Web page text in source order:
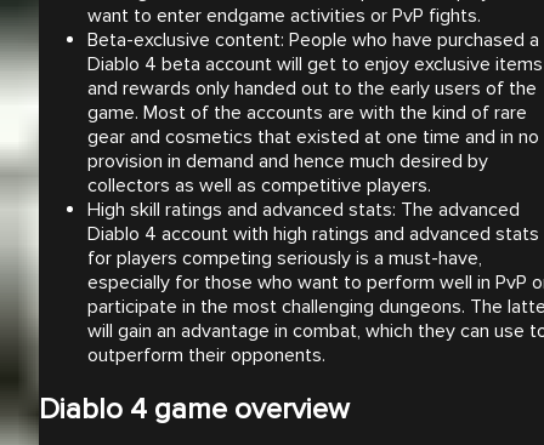
want to enter endgame activities or PvP fights.
Beta-exclusive content: People who have purchased a
Diablo 4 beta account will get to enjoy exclusive items
and rewards only handed out to the early users of the
game. Most of the accounts are with the kind of rare
gear and cosmetics that existed at one time and in no
provision in demand and hence much desired by
collectors as well as competitive players.
High skill ratings and advanced stats: The advanced
Diablo 4 account with high ratings and advanced stats
for players competing seriously is a must-have,
especially for those who want to perform well in PvP
participate in the most challenging dungeons. The
will gain an advantage in combat, which they can use
outperform their opponents.
Diablo 4 game overview